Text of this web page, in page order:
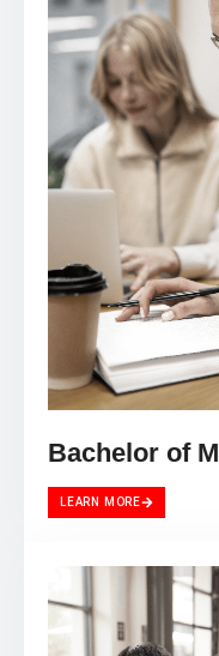
Bachelor of
LEARN MORE